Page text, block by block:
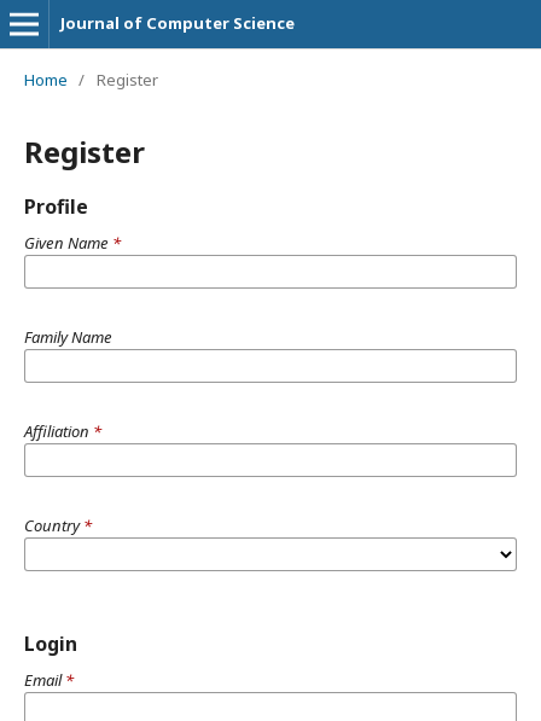
Journal of Computer Science
Home / Register
Register
Profile
Given Name *
Family Name
Affiliation *
Country*
Login
Email*